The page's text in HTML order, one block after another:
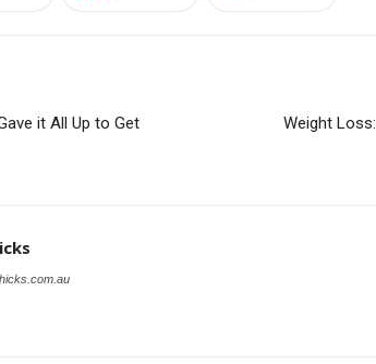
it All Up to Get
Weight